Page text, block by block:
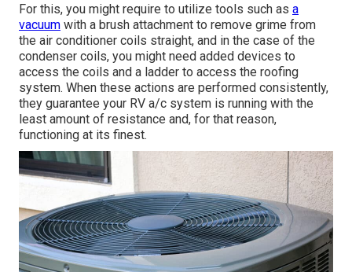
For this, you might require to utilize tools such as a
vacuum with a brush attachment to remove grime from
the air conditioner coils straight, and in the case of the
condenser coils, you might need added devices to
access the coils and a ladder to access the roofing
system. When these actions are performed consistently,
they guarantee your RV a/c system is running with the
least amount of resistance and, for that reason,
functioning at its finest.